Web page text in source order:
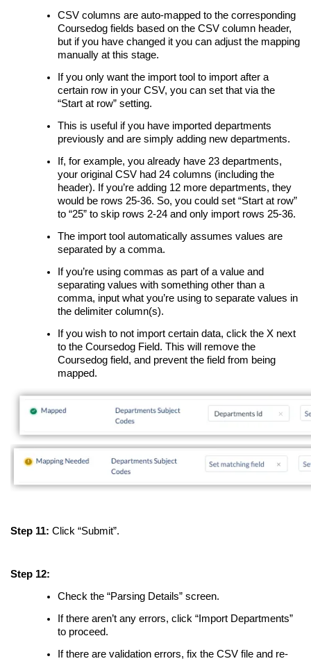
CSV columns are auto-mapped to the corresponding
Coursedog fields based on the CSV column header,
but if you have changed it you can adjust the mapping
manually at this stage.
If you only want the import tool to import after a
certain row in your CSV, you can set that via the
“Start at row” setting.
This is useful if you have imported departments
previously and are simply adding new departments.
If, for example, you already have 23 departments,
your original CSV had 24 columns (including the
header). If you’re adding 12 more departments, they
would be rows 25-36. So, you could set “Start at row”
to “25” to skip rows 2-24 and only import rows 25-36.
The import tool automatically assumes values are
separated by a comma.
If you’re using commas as part of a value and
separating values with something other than a
comma, input what you’re using to separate values in
the delimiter column(s).
If you wish to not import certain data, click the X next
to the Coursedog Field. This will remove the
Coursedog field, and prevent the field from being
mapped.
Step 11: Click “Submit”.
Step 12:
Check the “Parsing Details” screen.
If there aren’t any errors, click “Import Departments”
to proceed.
If there are validation errors, fix the CSV file and re-